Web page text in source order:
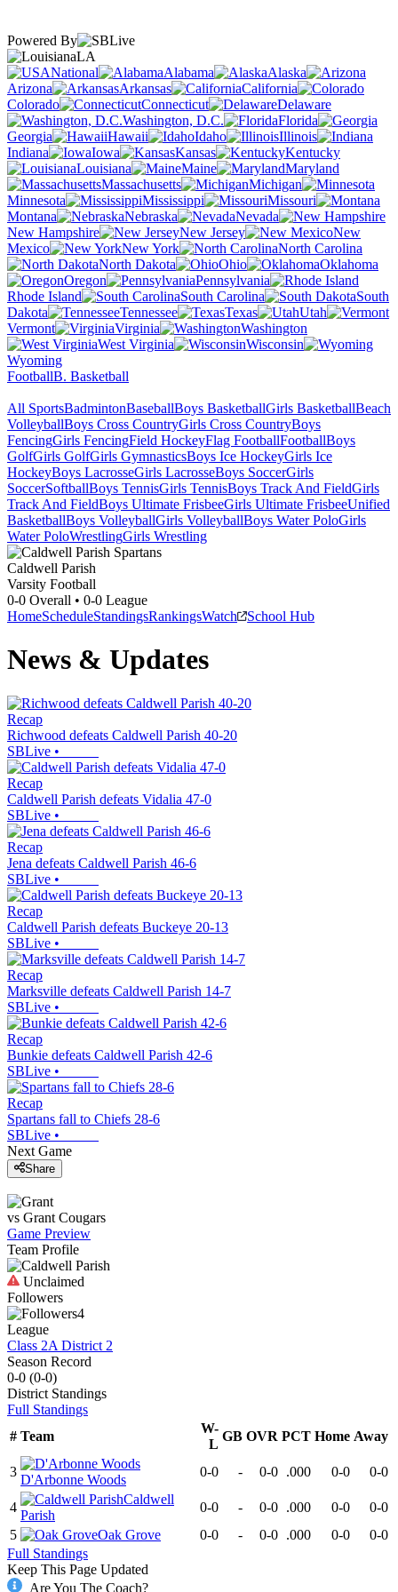
Powered By
LA
National
Alabama
Alaska
Arizona
Arkansas
California
Colorado
Connecticut
Delaware
Washington, D.C.
Florida
Georgia
Hawaii Idaho
Illinois
Indiana
Iowa Kansas
Kentucky
Louisiana
Maine
Maryland
Massachusetts
Michigan
Minnesota
Mississippi
Missouri
Montana
Nebraska
Nevada
New Hampshire
New Jersey
New
Mexico
New York
North Carolina
North Dakota
Ohio
Oklahoma
Oregon
Pennsylvania
Rhode Island
South Carolina
South
Dakota
Tennessee Texas
Utah
Vermont
Virginia
Washington
West Virginia
Wisconsin
Wyoming
FootballB. Basketball
All SportsBadmintonBaseballBoys BasketballGirls BasketballBeach
VolleyballBoys Cross CountryGirls Cross CountryBoys
FencingGirls FencingField HockeyFlag FootballFootballBoys
GolfGirls GolfGirls GymnasticsBoys Ice HockeyGirls Ice
HockeyBoys LacrosseGirls LacrosseBoys SoccerGirls
SoccerSoftballBoys TennisGirls TennisBoys Track And FieldGirls
Track And FieldBoys Ultimate FrisbeeGirls Ultimate FrisbeeUnified
BasketballBoys VolleyballGirls VolleyballBoys Water PoloGirls
Water PoloWrestlingGirls Wrestling
Caldwell Parish
Varsity Football
0-0 Overall • 0-0 League
HomeScheduleStandingsRankingsWatch School Hub
News & Updates
Recap
Richwood defeats Caldwell Parish 40-20
SBLive •
Recap
Caldwell Parish defeats Vidalia 47-0
SBLive •
Recap
Jena defeats Caldwell Parish 46-6
SBLive •
Recap
Caldwell Parish defeats Buckeye 20-13
SBLive •
Recap
Marksville defeats Caldwell Parish 14-7
SBLive •
Recap
Bunkie defeats Caldwell Parish 42-6
SBLive •
Recap
Spartans fall to Chiefs 28-6
SBLive •
Next Game
Share
vs Grant Cougars
Game Preview
Team Profile
Unclaimed
Followers
4
League
Class 2A District 2
Season Record
0-0 (0-0)
District Standings
Full Standings
# Team
W-
L
GB OVR PCT Home Away
3
D'Arbonne Woods
0-0 - 0-0 .000 0-0 0-0
4
Caldwell
Parish
0-0 - 0-0 .000 0-0
0-0
5
Oak Grove 0-0 - 0-0 .000 0-0
0-0
Full Standings
Keep This Page Updated
Are You The Coach?